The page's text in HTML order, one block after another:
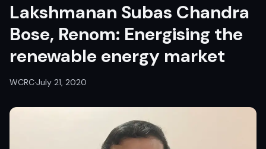
Lakshmanan Subas Chandra
Bose, Renom: Energising the
renewable energy market
WCRC·July 21, 2020